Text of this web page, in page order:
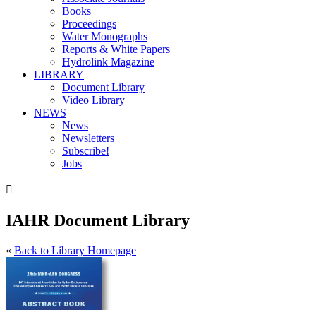
Books
Proceedings
Water Monographs
Reports & White Papers
Hydrolink Magazine
LIBRARY
Document Library
Video Library
NEWS
News
Newsletters
Subscribe!
Jobs

IAHR Document Library
« Back to Library Homepage